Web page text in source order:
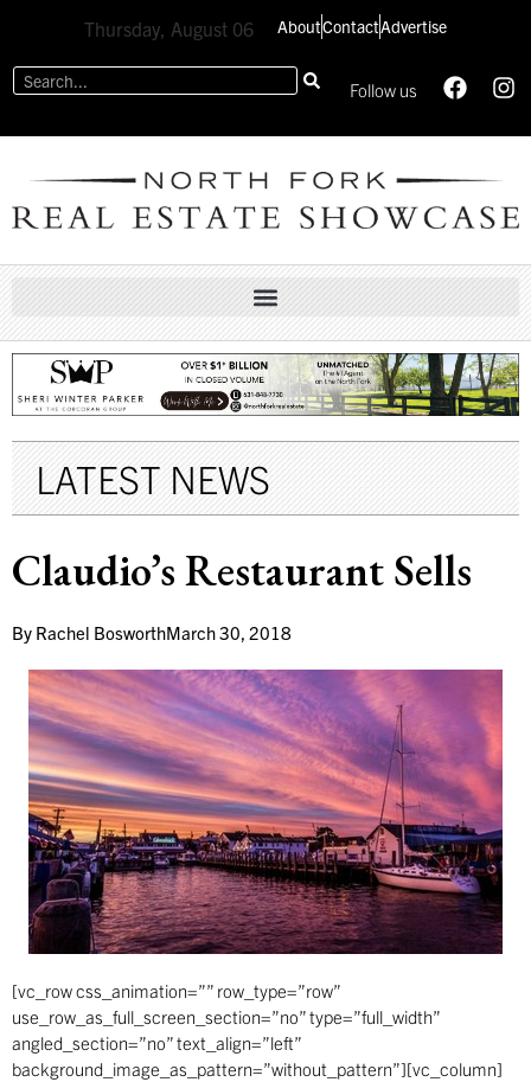
Thursday, August 06 AboutContactAdvertise
Follow us
LATEST NEWS
Claudio’s Restaurant Sells
By Rachel BosworthMarch 30, 2018
[vc_row css_animation=”” row_type=”row”
use_row_as_full_screen_section=”no” type=”full_width”
angled_section=”no” text_align=”left”
background_image_as_pattern=”without_pattern”][vc_column]